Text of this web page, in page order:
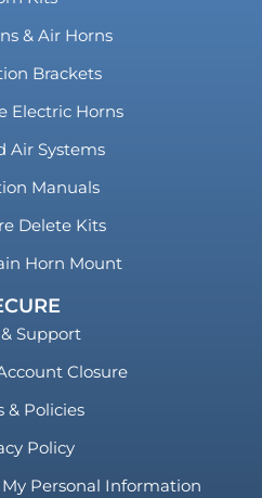
& Air Horns
Brackets
Electric Horns
Air Systems
Manuals
Delete Kits
Horn Mount
Support
Closure
& Policies
Policy
Personal Information